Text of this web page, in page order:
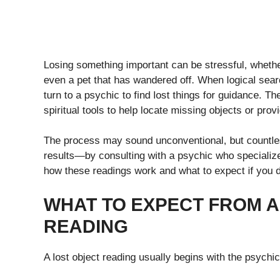
Losing something important can be stressful,
even a pet that has wandered off. When logical
turn to a psychic to find lost things for guidance.
spiritual tools to help locate missing objects or
The process may sound unconventional, but
results—by consulting with a psychic who
how these readings work and what to expect if you
WHAT TO EXPECT FROM
READING
A lost object reading usually begins with the